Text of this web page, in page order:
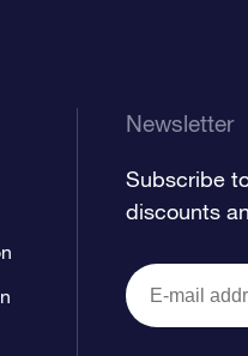
Newsletter
Subscribe
discounts